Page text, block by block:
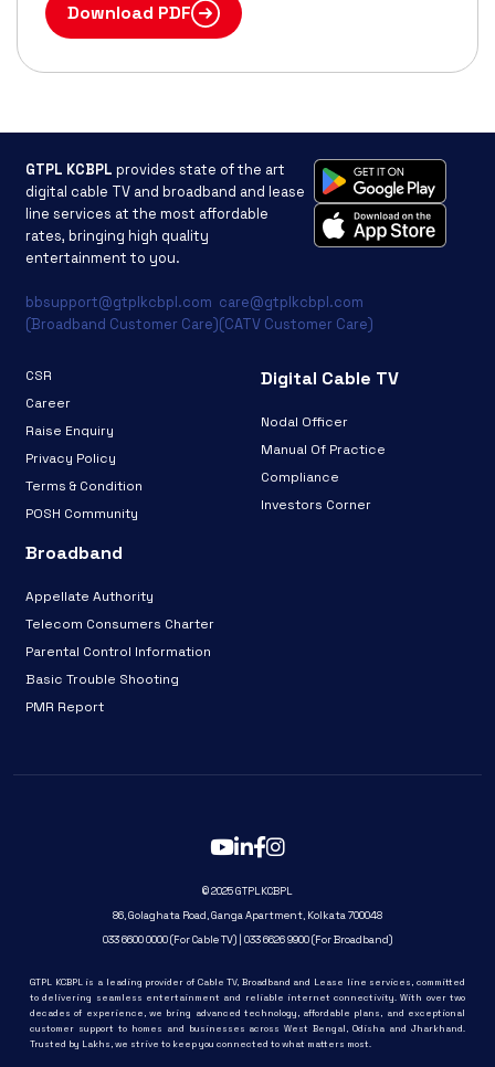
Download PDF
GTPL KCBPL provides state of the art
digital cable TV and broadband and lease
line services at the most affordable
rates, bringing high quality
entertainment to you.
bbsupport@gtplkcbpl.com
(Broadband Customer Care)
care@gtplkcbpl.com
(CATV Customer Care)
CSR
Career
Raise Enquiry
Privacy Policy
Terms & Condition
POSH Community
Digital Cable TV
Nodal Officer
Manual Of Practice
Compliance
Investors Corner
Broadband
Appellate Authority
Telecom Consumers Charter
Parental Control Information
Basic Trouble Shooting
PMR Report
© 2025 GTPLKCBPL
86, Golaghata Road, Ganga Apartment, Kolkata 700048
033 6600 0000 (For Cable TV) | 033 6626 9900 (For Broadband)
GTPL KCBPL is a leading provider of Cable TV, Broadband and Lease line services, committed
to delivering seamless entertainment and reliable internet connectivity. With over two
decades of experience, we bring advanced technology, affordable plans, and exceptional
customer support to homes and businesses across West Bengal, Odisha and Jharkhand.
Trusted by Lakhs, we strive to keep you connected to what matters most.